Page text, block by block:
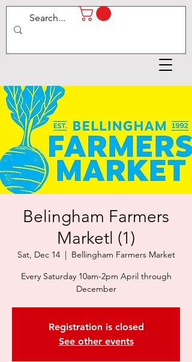
Belingham Farmers
Marketl (1)
Sat, Dec 14
  |
Bellingham Farmers Market
Every Saturday 10am-2pm April through
December
Registration is closed
See other events